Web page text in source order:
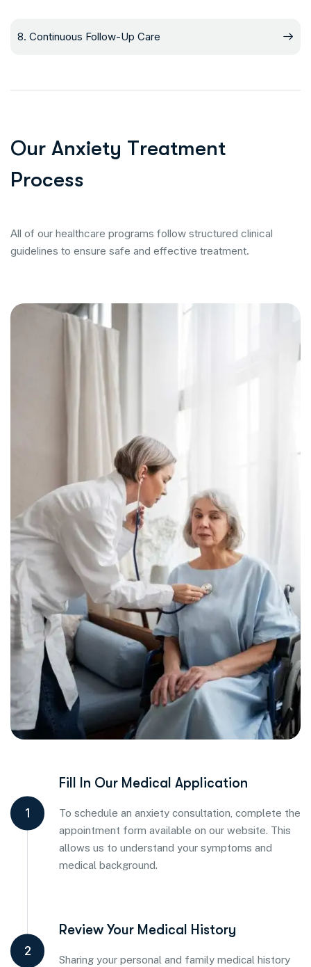
8. Continuous Follow-Up Care
Our Anxiety Treatment
Process
All of our healthcare programs follow structured clinical
guidelines to ensure safe and effective treatment.
1
Fill In Our Medical Application
To schedule an anxiety consultation, complete the
appointment form available on our website. This
allows us to understand your symptoms and
medical background.
2
Review Your Medical History
Sharing your personal and family medical history